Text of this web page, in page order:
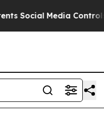
Media Controls for